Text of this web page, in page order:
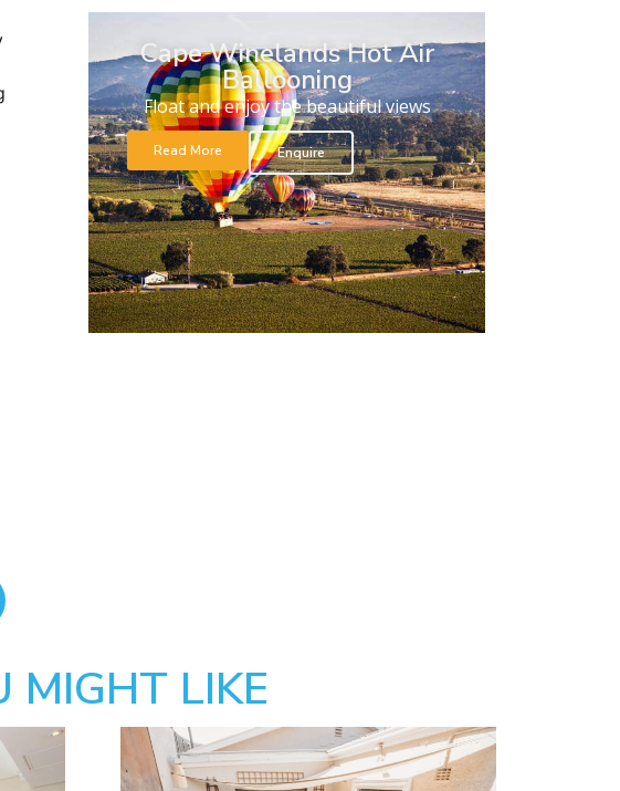
Cape Winelands Hot Air
Ballooning
Float and enjoy the beautiful views
Read More Enquire
MIGHT LIKE